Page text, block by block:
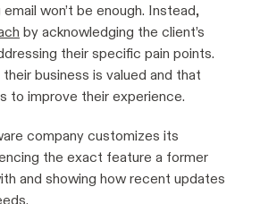
won’t be enough. Instead,
by acknowledging the client’s
their specific pain points.
business is valued and that
to improve their experience.
company customizes its
the exact feature a former
and showing how recent updates